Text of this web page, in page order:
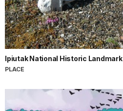
Ipiutak National Historic Landmark
PLACE